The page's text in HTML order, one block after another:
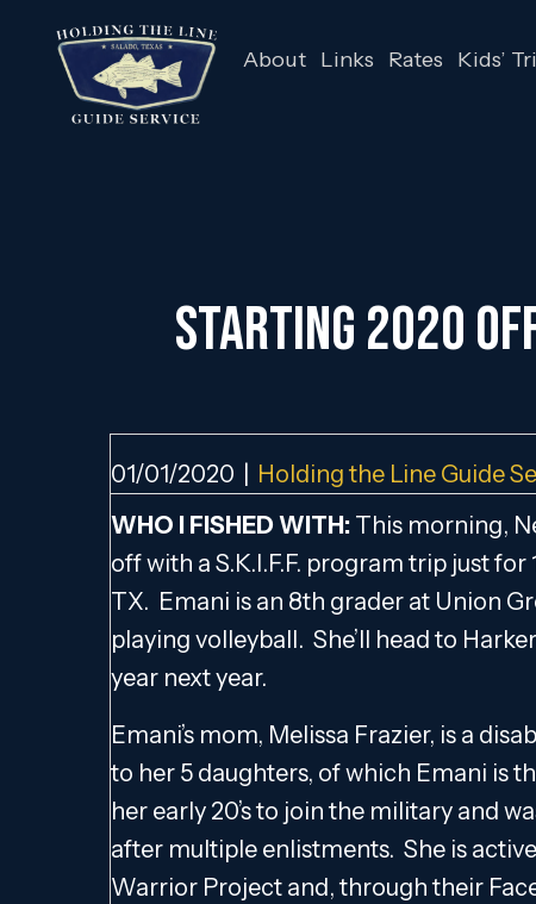
About Links Rates Kids’
STARTING 2020
01/01/2020 Holding the Line Guide
WHO I FISHED WITH: This morning,
off with a S.K.I.F.F. program trip just
TX. Emani is an 8th grader at Union
playing volleyball. She’ll head to
year next year.
Emani’s mom, Melissa Frazier, is a
to her 5 daughters, of which Emani is
her early 20’s to join the military and
after multiple enlistments. She is
Warrior Project and, through their